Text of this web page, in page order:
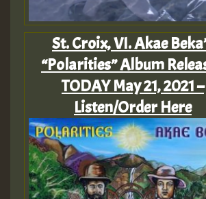
St. Croix, VI. Akae
“Polarities” Album
TODAY May 21, 2021 –
Listen/Order Here